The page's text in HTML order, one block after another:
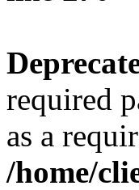
required
as a
/home/